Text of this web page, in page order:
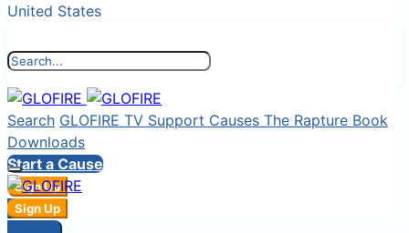
United States
Search GLOFIRE TV Support Causes The Rapture Book
Downloads
Start a Cause
Sign Up
Sign In
Sign Up